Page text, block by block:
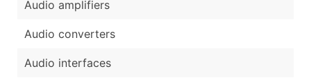
Audio amplifiers
Audio converters
Audio interfaces